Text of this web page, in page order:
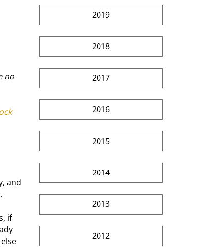
no
and
if
2019
2018
2017
2016
2015
2014
2013
2012